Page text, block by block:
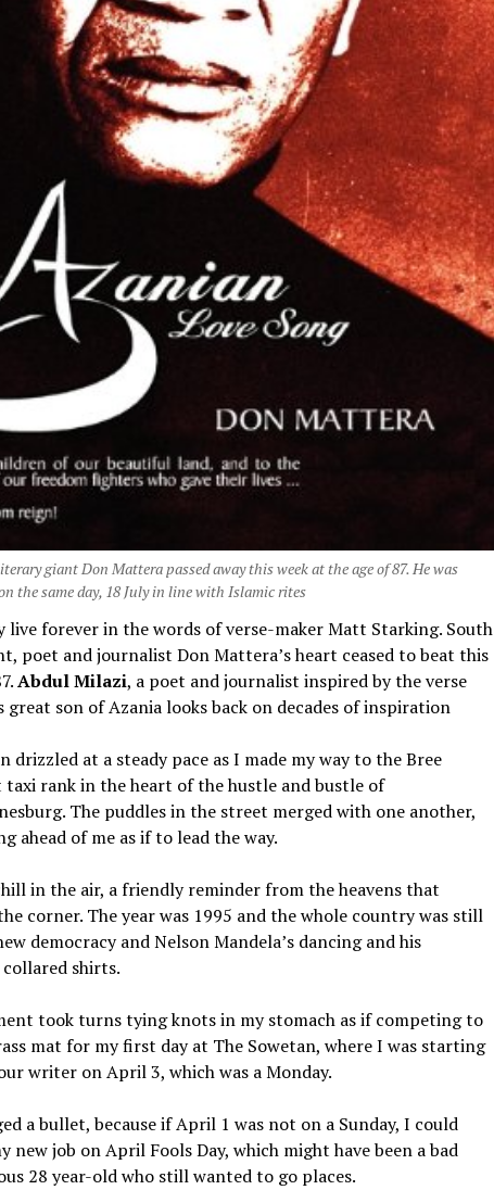
giant Don Mattera passed away this week at the age of 87. He was
the same day, 18 July in line with Islamic rites
live forever in the words of verse-maker Matt Starking. South
poet and journalist Don Mattera’s heart ceased to beat this
Abdul Milazi, a poet and journalist inspired by the verse
son of Azania looks back on decades of inspiration
drizzled at a steady pace as I made my way to the Bree
taxi rank in the heart of the hustle and bustle of
The puddles in the street merged with one another,
ahead of me as if to lead the way.
in the air, a friendly reminder from the heavens that
corner. The year was 1995 and the whole country was still
democracy and Nelson Mandela’s dancing and his
shirts.
took turns tying knots in my stomach as if competing to
mat for my first day at The Sowetan, where I was starting
writer on April 3, which was a Monday.
a bullet, because if April 1 was not on a Sunday, I could
new job on April Fools Day, which might have been a bad
28 year-old who still wanted to go places.